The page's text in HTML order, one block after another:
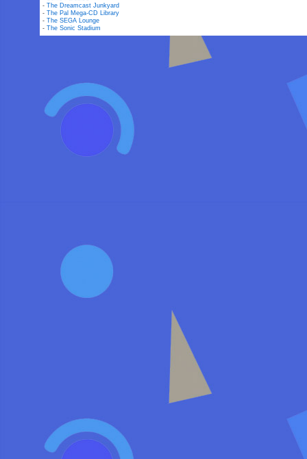
-The Dreamcast Junkyard
-The Pal Mega-CD Library
-The SEGA Lounge
-The Sonic Stadium